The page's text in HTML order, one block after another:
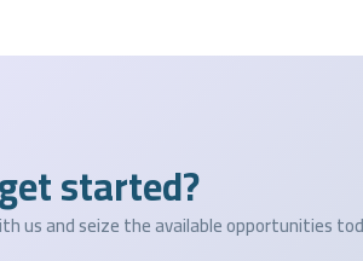
started?
us and seize the available opportunities